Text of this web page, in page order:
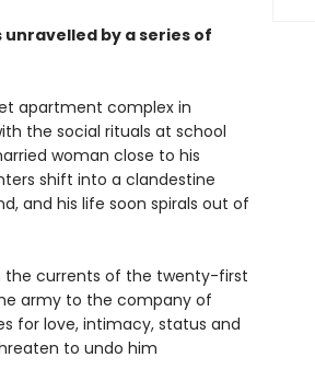
by a series of
apartment complex in
the social rituals at school
woman close to his
shift into a clandestine
and his life soon spirals out of
the currents of the twenty-first
army to the company of
for love, intimacy, status and
to undo him